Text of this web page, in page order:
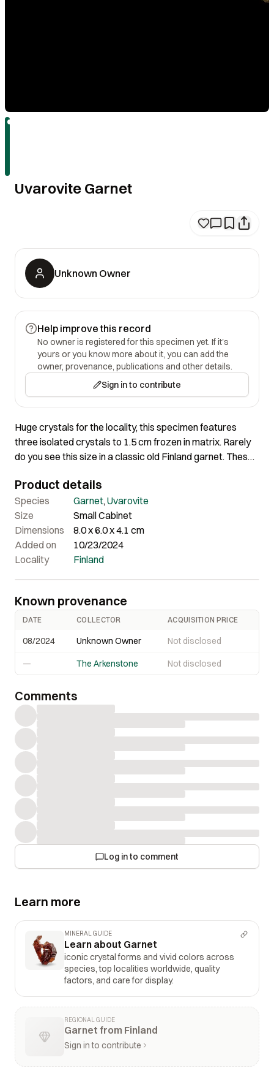
Uvarovite Garnet
Unknown Owner
Help improve this record
No owner is registered for this specimen yet. If it's
yours or you know more about it, you can add the
owner, provenance, publications and other details.
Sign in to contribute
Huge crystals for the locality, this specimen features
three isolated crystals to 1.5 cm frozen in matrix. Rarely
do you see this size in a classic old Finland garnet. These
for hundreds of years. They seldom turn up for sale today.
From the collection of Vasco Trancoso, and we sold it to
him perhaps in the early 2000s after a purchase from
collector Jack Halpern.
Product details
Species Garnet,Uvarovite
Size
Small Cabinet
Dimensions
8.0 x 6.0 x 4.1 cm
Added on
10/23/2024
Locality
Finland
Known provenance
DATE COLLECTOR ACQUISITION PRICE
08/2024 Unknown Owner Not disclosed
— The Arkenstone Not disclosed
Comments
Log in to comment
Learn more
MINERAL GUIDE
Learn about Garnet
iconic crystal forms and vivid colors across
species, top localities worldwide, quality
factors, and care for display.
REGIONAL GUIDE
Garnet from Finland
Sign in to contribute